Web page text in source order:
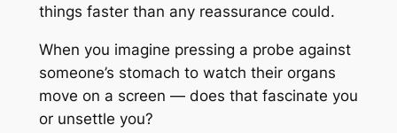
things faster than any reassurance could.
When you imagine pressing a probe against
someone’s stomach to watch their organs
move on a screen — does that fascinate you
or unsettle you?